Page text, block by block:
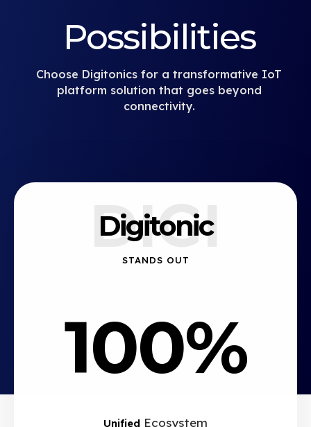
Possibilities
Choose Digitonics for a transformative IoT
platform solution that goes beyond
connectivity.
DIGI
Digitonic
STANDS OUT
100%
Unified Ecosystem